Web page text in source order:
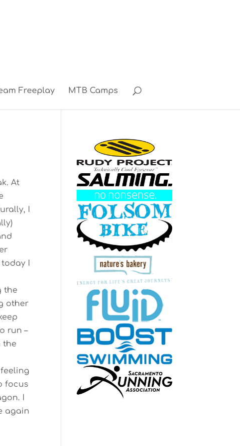
Freeplay MTB Camps
At
I
I
the
other
run –
the
focus
I
again